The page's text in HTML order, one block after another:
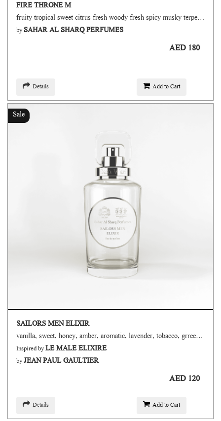
FIRE THRONE M
fruity tropical sweet citrus fresh woody fresh spicy musky terpenic oud
by SAHAR AL SHARQ PERFUMES
AED 180
Details Add to Cart
Sale
SAILORS MEN ELIXIR
vanilla, sweet, honey, amber, aromatic, lavender, tobacco, grreen, fresh spicy, powdery
Inspired byLE MALE ELIXIRE
byJEAN PAUL GAULTIER
AED 120
Details Add to Cart